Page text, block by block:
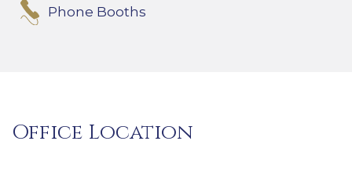
Phone Booths
Office Location